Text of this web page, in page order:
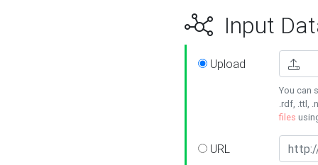
Input
Upload
You can
.rdf, .ttl,
files
URL